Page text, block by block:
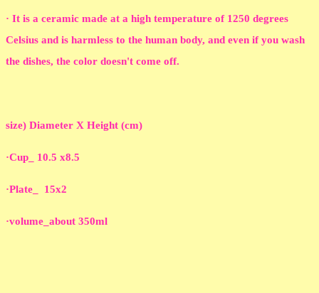
· It is a ceramic made at a high temperature of 1250 degrees
Celsius and is harmless to the human body, and even if you wash
the dishes, the color doesn't come off.
size) Diameter X Height (cm)
·Cup_ 10.5 x8.5
·Plate_ 15x2
·volume_about 350ml